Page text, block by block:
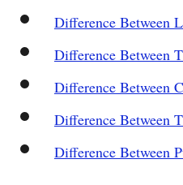
Difference Between
Difference Between
Difference Between
Difference Between
Difference Between